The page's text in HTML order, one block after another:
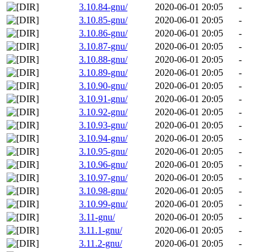
3.10.84-gnu/
2020-06-01 20:05
-
3.10.85-gnu/
2020-06-01 20:05
-
3.10.86-gnu/
2020-06-01 20:05
-
3.10.87-gnu/
2020-06-01 20:05
-
3.10.88-gnu/
2020-06-01 20:05
-
3.10.89-gnu/
2020-06-01 20:05
-
3.10.90-gnu/
2020-06-01 20:05
-
3.10.91-gnu/
2020-06-01 20:05
-
3.10.92-gnu/
2020-06-01 20:05
-
3.10.93-gnu/
2020-06-01 20:05
-
3.10.94-gnu/
2020-06-01 20:05
-
3.10.95-gnu/
2020-06-01 20:05
-
3.10.96-gnu/
2020-06-01 20:05
-
3.10.97-gnu/
2020-06-01 20:05
-
3.10.98-gnu/
2020-06-01 20:05
-
3.10.99-gnu/
2020-06-01 20:05
-
3.11-gnu/
2020-06-01 20:05
-
3.11.1-gnu/
2020-06-01 20:05
-
3.11.2-gnu/
2020-06-01 20:05
-